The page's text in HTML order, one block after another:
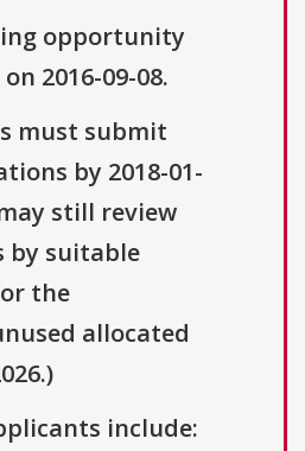
opportunity
2016-09-08.
must submit
by 2018-01-
still review
by suitable
the
allocated
include: